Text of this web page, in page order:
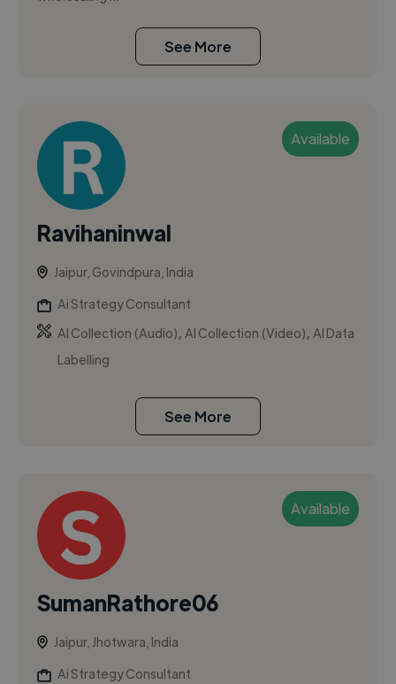
See More
Available
Ravihaninwal
Jaipur, Govindpura, India
Ai Strategy Consultant
AI Collection (Audio),AI Collection (Video),AI Data
Labelling
See More
Available
SumanRathore06
Jaipur, Jhotwara, India
Ai Strategy Consultant